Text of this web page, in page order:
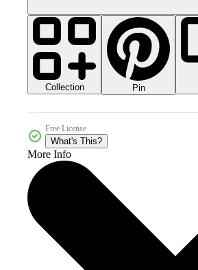
Collection Pin
Free License
What's This?
More Info